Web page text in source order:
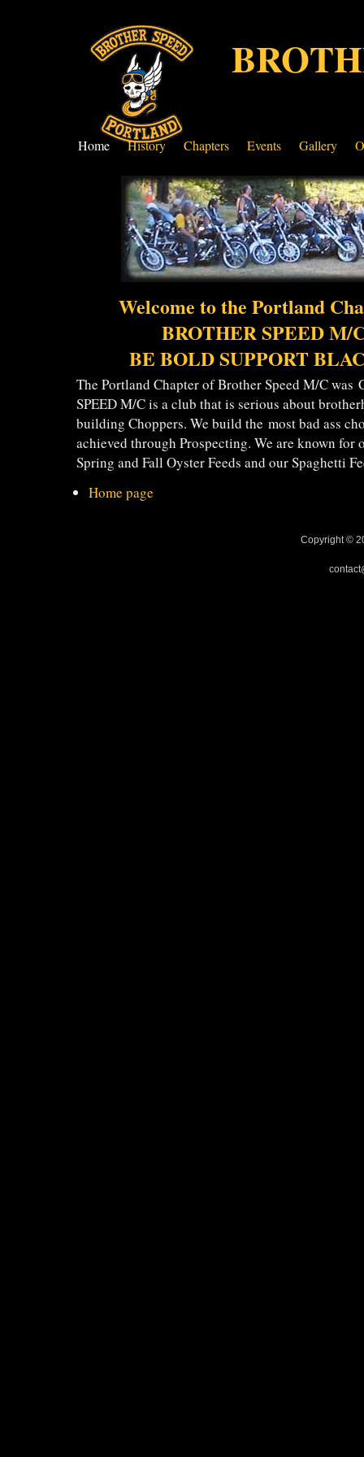
Home History Chapters Events Gallery
Welcome to the Portland
BROTHER SPEED
BE BOLD SUPPORT
The Portland Chapter of Brother Speed M/C was
SPEED M/C is a club that is serious about
building Choppers. We build the most bad ass
achieved through Prospecting. We are known for
Spring and Fall Oyster Feeds and our Spaghetti
Home page
Copyright ©